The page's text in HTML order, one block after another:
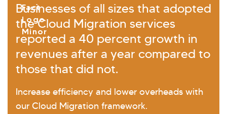
Businesses of all sizes that adopted
the Cloud Migration services
reported a 40 percent growth in
revenues after a year compared to
those that did not.
Increase efficiency and lower overheads with
our Cloud Migration framework.